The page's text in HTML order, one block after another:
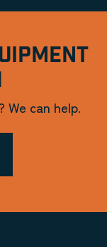
We can help.